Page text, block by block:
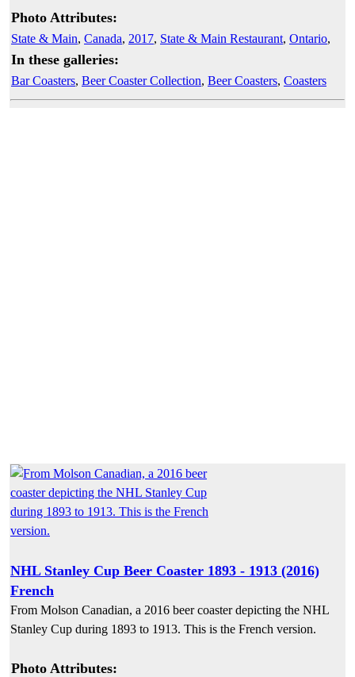
Photo Attributes:
State & Main, Canada, 2017, State & Main Restaurant, Ontario,
In these galleries:
Bar Coasters, Beer Coaster Collection, Beer Coasters, Coasters
NHL Stanley Cup Beer Coaster 1893 - 1913 (2016)
French
From Molson Canadian, a 2016 beer coaster depicting the NHL
Stanley Cup during 1893 to 1913. This is the French version.
Photo Attributes: